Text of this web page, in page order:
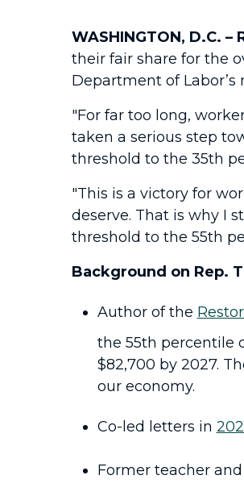
WASHINGTON, D.C. –
their fair share for the
Department of
"For far too long,
taken a serious step
threshold to the 35th
"This is a victory for
deserve. That is why I
threshold to the 55th
Background on Rep.
Author of the
the 55th percentile
$82,700 by 2027.
our economy.
Co-led letters in
Former teacher